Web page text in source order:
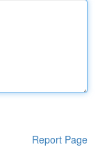
Report Page